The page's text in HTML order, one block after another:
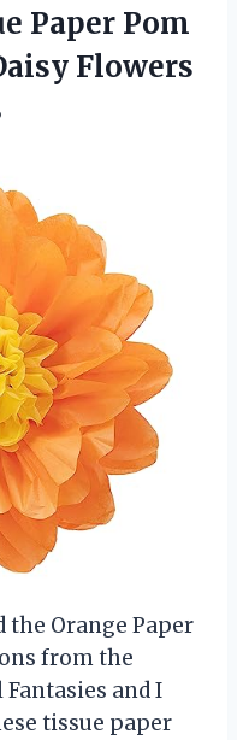
Paper Pom
Flowers
the Orange Paper
from the
and I
tissue paper